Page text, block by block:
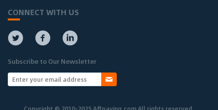
CONNECT WITH US
Subscribe to Our Newsletter